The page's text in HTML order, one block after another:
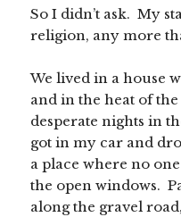
So I didn’t ask. My
religion, any more
We lived in a house
and in the heat of
desperate nights in
got in my car and
a place where no
the open windows.
along the gravel